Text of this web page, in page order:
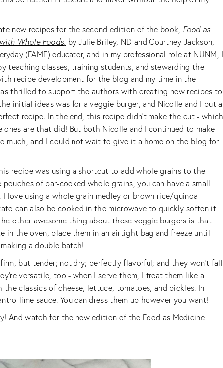
new recipes for the second edition of the book, Food as
Whole Foods, by Julie Briley, ND and Courtney Jackson,
(FAME) educator, and in my professional role at NUNM, I
teaching classes, training students, and stewarding the
recipe development for the blog and my time in the
thrilled to support the authors with creating new recipes to
initial ideas was for a veggie burger, and Nicolle and I put a
recipe. In the end, this recipe didn’t make the cut - which
are that did! But both Nicolle and I continued to make
much, and I could not wait to give it a home on the blog for
recipe was using a shortcut to add whole grains to the
of par-cooked whole grains, you can have a small
love using a whole grain medley or brown rice/quinoa
can also be cooked in the microwave to quickly soften it
other awesome thing about these veggie burgers is that
in the oven, place them in an airtight bag and freeze until
a double batch!
but tender; not dry; perfectly flavorful; and they won’t fall
versatile, too - when I serve them, I treat them like a
classics of cheese, lettuce, tomatoes, and pickles. In
lime sauce. You can dress them up however you want!
And watch for the new edition of the Food as Medicine